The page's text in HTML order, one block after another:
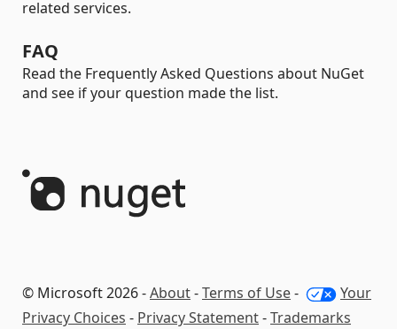
related services.
FAQ
Read the Frequently Asked Questions about NuGet
and see if your question made the list.
© Microsoft 2026 -About-Terms of Use-
Your
Privacy Choices - Privacy Statement-Trademarks